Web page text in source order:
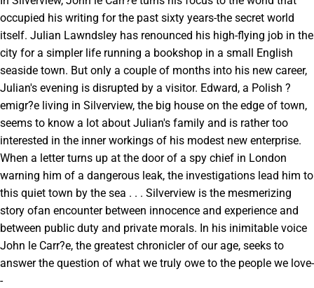
occupied his writing for the past sixty years-the secret world
itself. Julian Lawndsley has renounced his high-flying job in the
city for a simpler life running a bookshop in a small English
seaside town. But only a couple of months into his new career,
Julian's evening is disrupted by a visitor. Edward, a Polish ?
emigr?e living in Silverview, the big house on the edge of town,
seems to know a lot about Julian's family and is rather too
interested in the inner workings of his modest new enterprise.
When a letter turns up at the door of a spy chief in London
warning him of a dangerous leak, the investigations lead him to
this quiet town by the sea . . . Silverview is the mesmerizing
story ofan encounter between innocence and experience and
between public duty and private morals. In his inimitable voice
John le Carr?e, the greatest chronicler of our age, seeks to
answer the question of what we truly owe to the people we love-
-